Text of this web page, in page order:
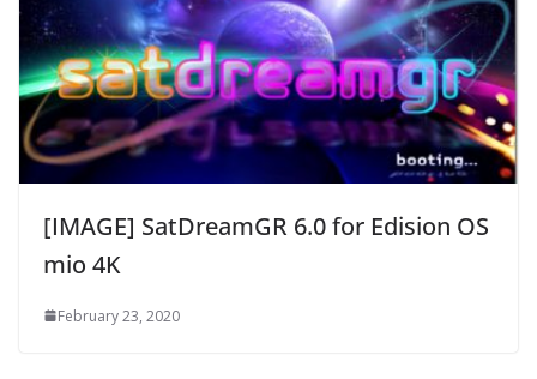
[IMAGE] SatDreamGR 6.0 for Edision OS
mio 4K
February 23, 2020